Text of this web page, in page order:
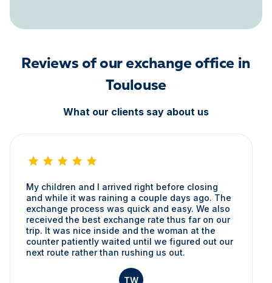
Reviews of our exchange office in
Toulouse
What our clients say about us
My children and I arrived right before closing
and while it was raining a couple days ago. The
exchange process was quick and easy. We also
received the best exchange rate thus far on our
trip. It was nice inside and the woman at the
counter patiently waited until we figured out our
next route rather than rushing us out.
TW